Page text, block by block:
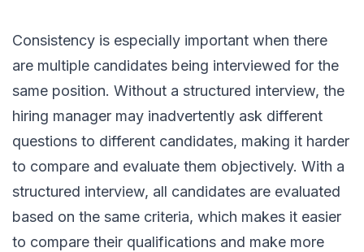
Consistency is especially important when there
are multiple candidates being interviewed for the
same position. Without a structured interview, the
hiring manager may inadvertently ask different
questions to different candidates, making it harder
to compare and evaluate them objectively. With a
structured interview, all candidates are evaluated
based on the same criteria, which makes it easier
to compare their qualifications and make more